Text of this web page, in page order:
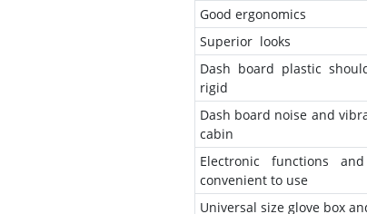
Good ergonomics
Superior looks
Dash board plastic
rigid
Dash board noise and
cabin
Electronic functions
convenient to use
Universal size glove box